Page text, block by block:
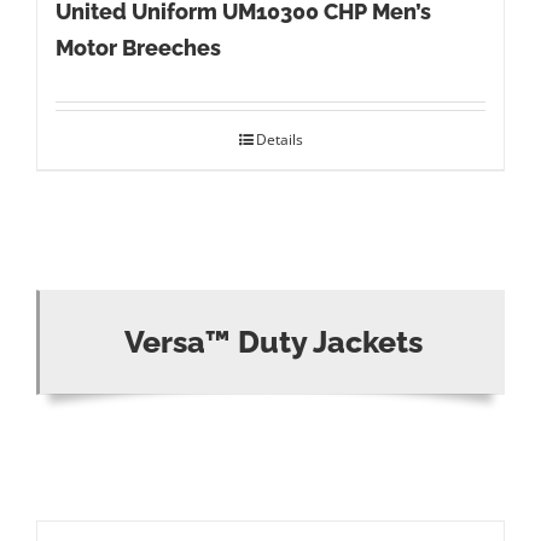
United Uniform UM10300 CHP Men’s
Motor Breeches
Details
Versa™ Duty Jackets